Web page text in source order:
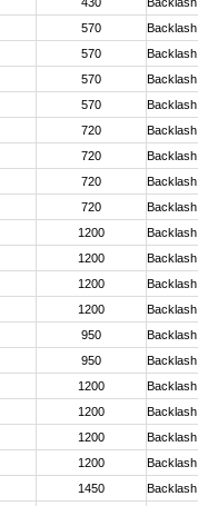
570 Backlash
570 Backlash
570 Backlash
570 Backlash
720 Backlash
720 Backlash
720 Backlash
720 Backlash
1200 Backlash
1200 Backlash
1200 Backlash
1200 Backlash
950 Backlash
950 Backlash
1200 Backlash
1200 Backlash
1200 Backlash
1200 Backlash
1450 Backlash